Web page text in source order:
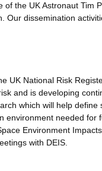
the UK Astronaut Tim
Our dissemination
UK National Risk
and is developing
which will help
environment needed
Environment
with DEIS.